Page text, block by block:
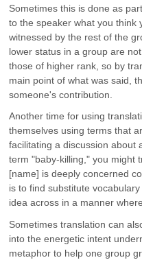
Sometimes this is done as
to the speaker what you think
witnessed by the rest of the
lower status in a group are
those of higher rank, so by
main point of what was said,
someone's contribution.
Another time for using
themselves using terms that
facilitating a discussion about
term "baby-killing," you might
[name] is deeply concerned
is to find substitute
idea across in a manner
Sometimes translation can
into the energetic intent
metaphor to help one group